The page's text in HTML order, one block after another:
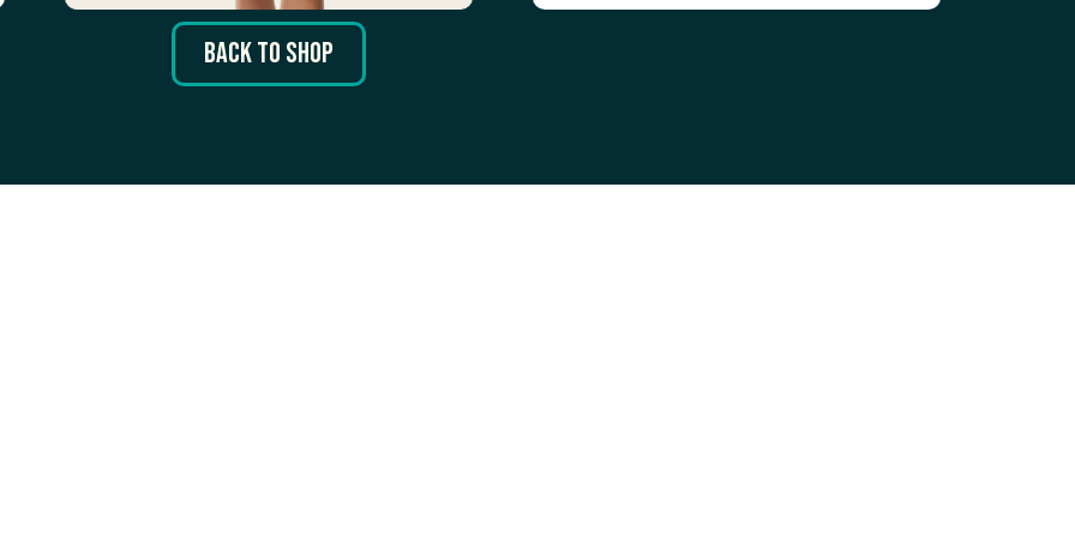
Back to Shop